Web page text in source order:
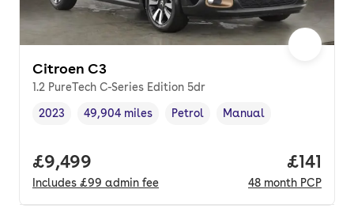
Citroen C3
1.2 PureTech C-Series Edition 5dr
Vehicle year,
2023
Mileage,
49,904 miles
Fuel type ,
Petrol
Transmission type
Manual
Full price.
£9,499
Includes £99 admin fee
Price
£141
48 month PCP